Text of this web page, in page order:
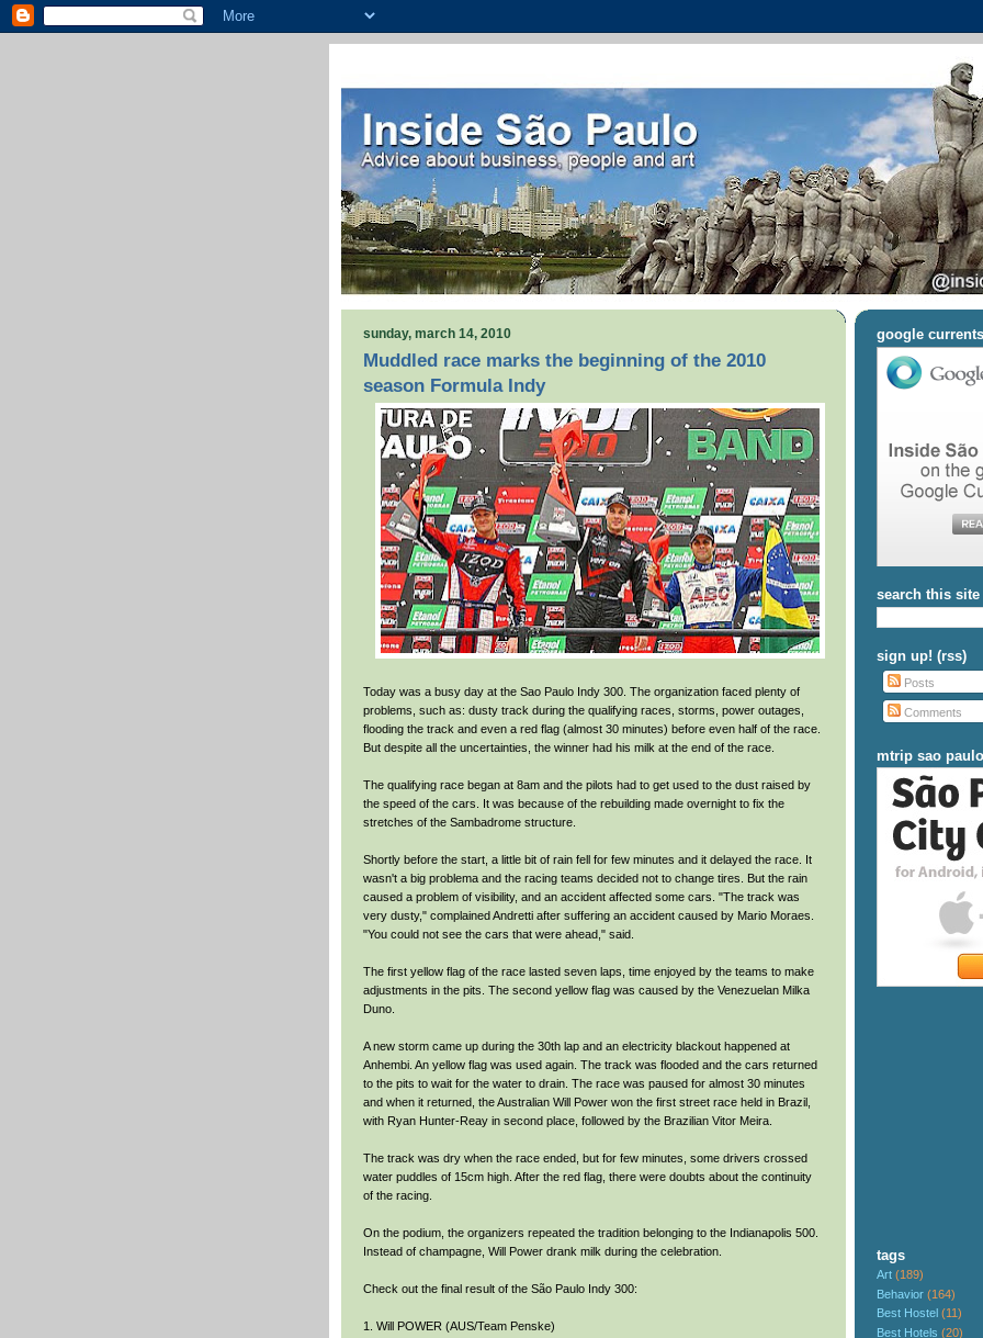
sunday, march 14, 2010
Muddled race marks the beginning of the 2010
season Formula Indy
Today was a busy day at the Sao Paulo Indy 300. The organization faced plenty of
problems, such as: dusty track during the qualifying races, storms, power outages,
flooding the track and even a red flag (almost 30 minutes) before even half of the race.
But despite all the uncertainties, the winner had his milk at the end of the race.
The qualifying race began at 8am and the pilots had to get used to the dust raised by
the speed of the cars. It was because of the rebuilding made overnight to fix the
stretches of the Sambadrome structure.
Shortly before the start, a little bit of rain fell for few minutes and it delayed the race. It
wasn't a big problema and the racing teams decided not to change tires. But the rain
caused a problem of visibility, and an accident affected some cars. "The track was
very dusty," complained Andretti after suffering an accident caused by Mario Moraes.
"You could not see the cars that were ahead," said.
The first yellow flag of the race lasted seven laps, time enjoyed by the teams to make
adjustments in the pits. The second yellow flag was caused by the Venezuelan Milka
Duno.
A new storm came up during the 30th lap and an electricity blackout happened at
Anhembi. An yellow flag was used again. The track was flooded and the cars returned
to the pits to wait for the water to drain. The race was paused for almost 30 minutes
and when it returned, the Australian Will Power won the first street race held in Brazil,
with Ryan Hunter-Reay in second place, followed by the Brazilian Vitor Meira.
The track was dry when the race ended, but for few minutes, some drivers crossed
water puddles of 15cm high. After the red flag, there were doubts about the continuity
of the racing.
On the podium, the organizers repeated the tradition belonging to the Indianapolis 500.
Instead of champagne, Will Power drank milk during the celebration.
Check out the final result of the São Paulo Indy 300:
1. Will POWER (AUS/Team Penske)
google currents
search this site
sign up! (rss)
Posts
Comments
mtrip sao paulo
tags
Art (189)
Behavior (164)
Best Hostel (11)
Best Hotels (20)